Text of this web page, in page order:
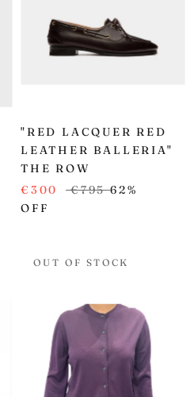
"RED LACQUER RED
LEATHER BALLERIA"
THE ROW
€300
€795 62%
OFF
OUT OF STOCK